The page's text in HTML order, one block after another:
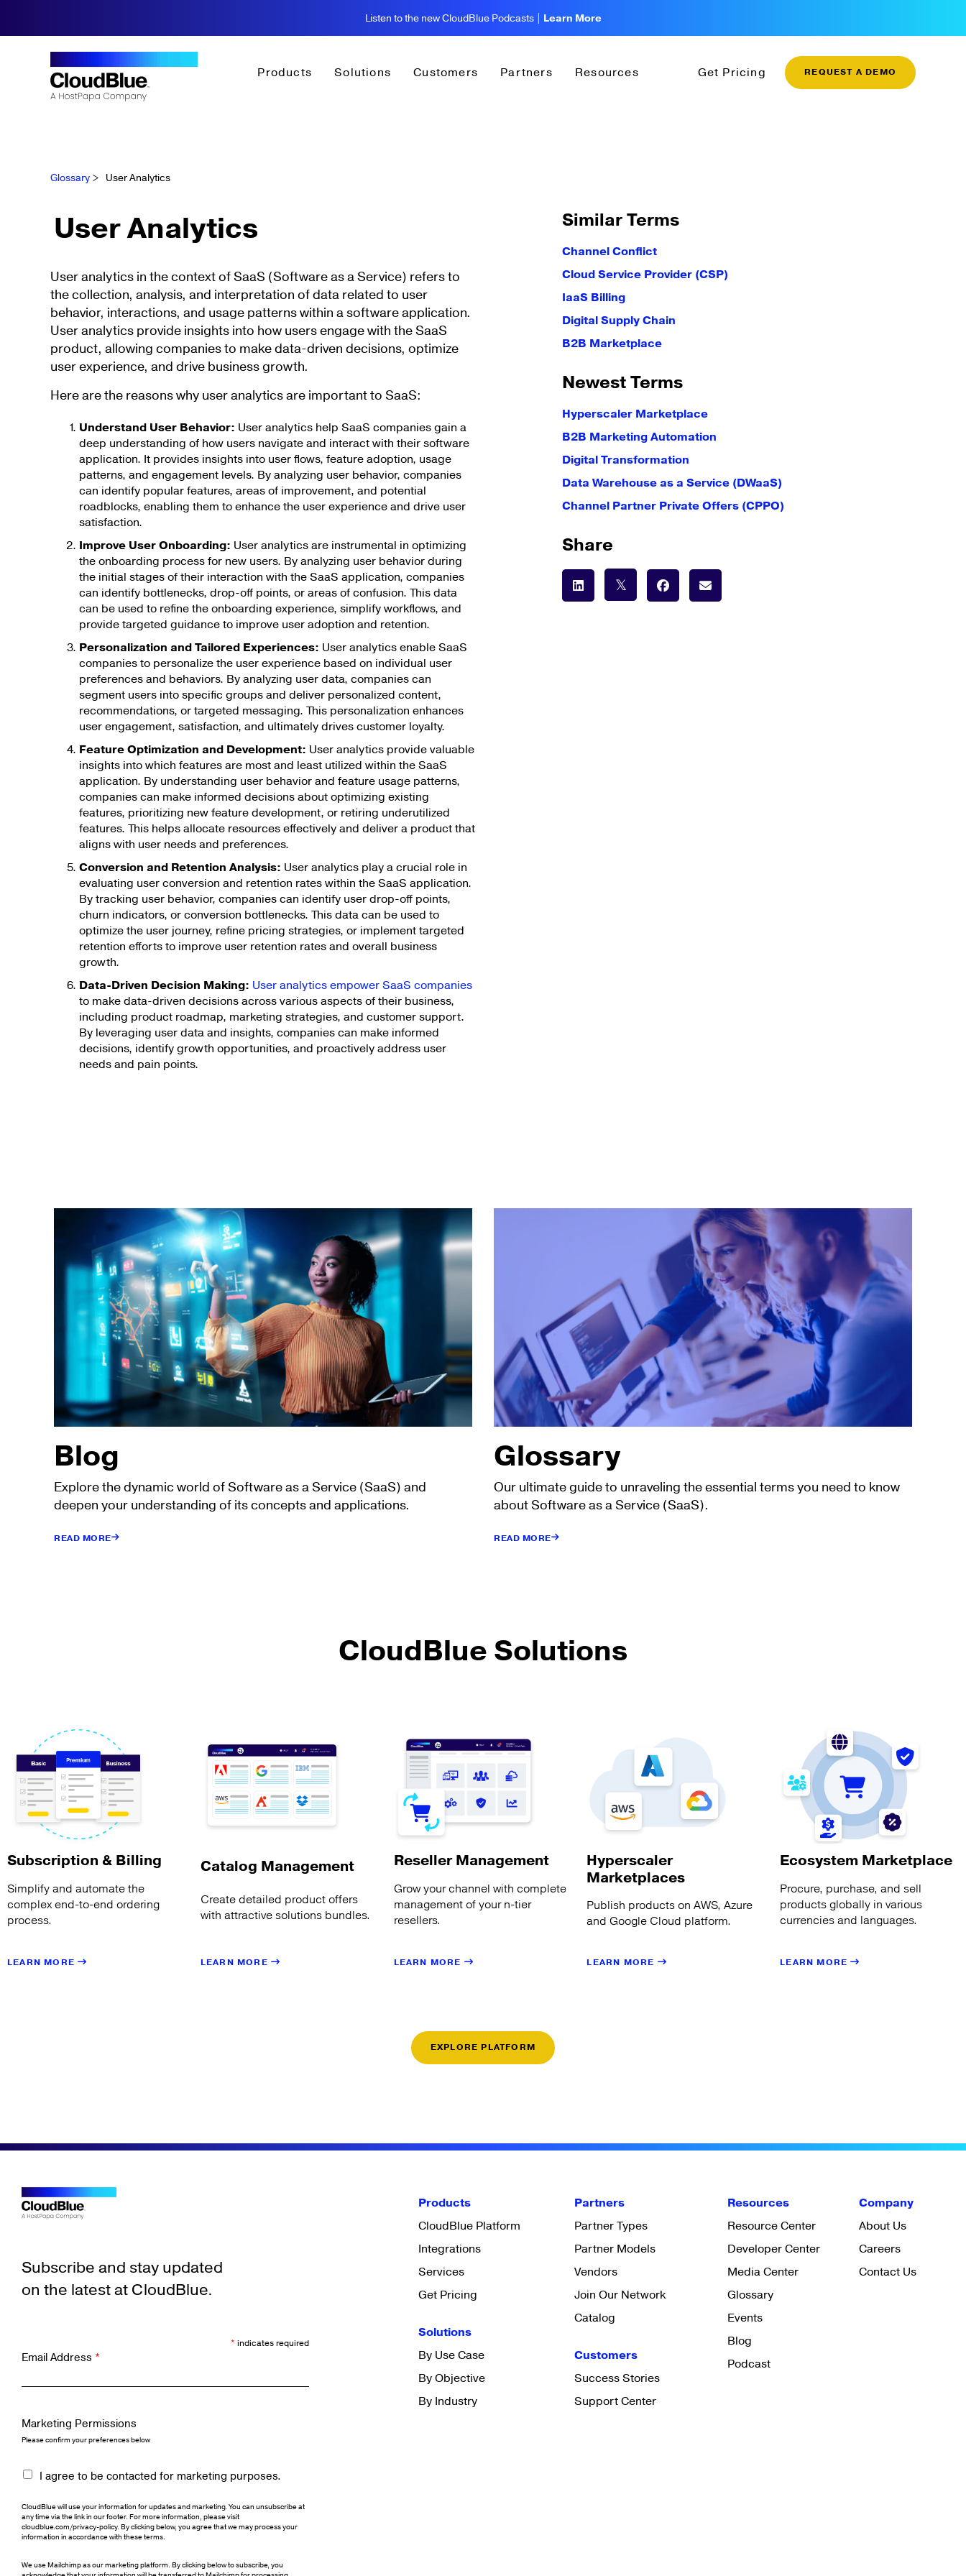
Listen to the new CloudBlue Podcasts | Learn More
Products Solutions Customers Partners Resources Get Pricing REQUEST A DEMO
Glossary > User Analytics
User Analytics
User analytics in the context of SaaS (Software as a Service) refers to
the collection, analysis, and interpretation of data related to user
behavior, interactions, and usage patterns within a software application.
User analytics provide insights into how users engage with the SaaS
product, allowing companies to make data-driven decisions, optimize
user experience, and drive business growth.
Here are the reasons why user analytics are important to SaaS:
Understand User Behavior: User analytics help SaaS companies gain a
deep understanding of how users navigate and interact with their software
application. It provides insights into user flows, feature adoption, usage
patterns, and engagement levels. By analyzing user behavior, companies
can identify popular features, areas of improvement, and potential
roadblocks, enabling them to enhance the user experience and drive user
satisfaction.
Improve User Onboarding: User analytics are instrumental in optimizing
the onboarding process for new users. By analyzing user behavior during
the initial stages of their interaction with the SaaS application, companies
can identify bottlenecks, drop-off points, or areas of confusion. This data
can be used to refine the onboarding experience, simplify workflows, and
provide targeted guidance to improve user adoption and retention.
Personalization and Tailored Experiences: User analytics enable SaaS
companies to personalize the user experience based on individual user
preferences and behaviors. By analyzing user data, companies can
segment users into specific groups and deliver personalized content,
recommendations, or targeted messaging. This personalization enhances
user engagement, satisfaction, and ultimately drives customer loyalty.
Feature Optimization and Development: User analytics provide valuable
insights into which features are most and least utilized within the SaaS
application. By understanding user behavior and feature usage patterns,
companies can make informed decisions about optimizing existing
features, prioritizing new feature development, or retiring underutilized
features. This helps allocate resources effectively and deliver a product that
aligns with user needs and preferences.
Conversion and Retention Analysis: User analytics play a crucial role in
evaluating user conversion and retention rates within the SaaS application.
By tracking user behavior, companies can identify user drop-off points,
churn indicators, or conversion bottlenecks. This data can be used to
optimize the user journey, refine pricing strategies, or implement targeted
retention efforts to improve user retention rates and overall business
growth.
Data-Driven Decision Making: User analytics empower SaaS companies
to make data-driven decisions across various aspects of their business,
including product roadmap, marketing strategies, and customer support.
By leveraging user data and insights, companies can make informed
decisions, identify growth opportunities, and proactively address user
needs and pain points.
Similar Terms
Channel Conflict
Cloud Service Provider (CSP)
IaaS Billing
Digital Supply Chain
B2B Marketplace
Newest Terms
Hyperscaler Marketplace
B2B Marketing Automation
Digital Transformation
Data Warehouse as a Service (DWaaS)
Channel Partner Private Offers (CPPO)
Share
Blog
Explore the dynamic world of Software as a Service (SaaS) and
deepen your understanding of its concepts and applications.
READ MORE
Glossary
Our ultimate guide to unraveling the essential terms you need to know
about Software as a Service (SaaS).
READ MORE
CloudBlue Solutions
Subscription & Billing
Simplify and automate the
complex end-to-end ordering
process.
LEARN MORE
Catalog Management
Create detailed product offers
with attractive solutions bundles.
LEARN MORE
Reseller Management
Grow your channel with complete
management of your n-tier
resellers.
LEARN MORE
Hyperscaler
Marketplaces
Publish products on AWS, Azure
and Google Cloud platform.
LEARN MORE
Ecosystem Marketplace
Procure, purchase, and sell
products globally in various
currencies and languages.
LEARN MORE
EXPLORE PLATFORM
Subscribe and stay updated
on the latest at CloudBlue.
* indicates required
Email Address *
Marketing Permissions
Please confirm your preferences below
I agree to be contacted for marketing purposes.
CloudBlue will use your information for updates and marketing. You can unsubscribe at
any time via the link in our footer. For more information, please visit
cloudblue.com/privacy-policy. By clicking below, you agree that we may process your
information in accordance with these terms.
We use Mailchimp as our marketing platform. By clicking below to subscribe, you
Products
CloudBlue Platform
Integrations
Services
Get Pricing
Solutions
By Use Case
By Objective
By Industry
Partners
Partner Types
Partner Models
Vendors
Join Our Network
Catalog
Customers
Success Stories
Support Center
Resources
Resource Center
Developer Center
Media Center
Glossary
Events
Blog
Podcast
Company
About Us
Careers
Contact Us